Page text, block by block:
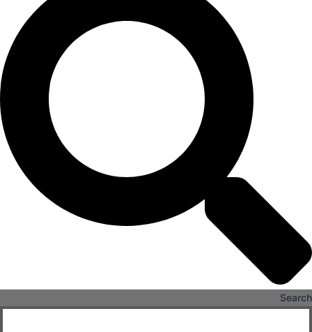
Hospitality
Retail
Sports & Entertainment
HEALTHCARE
Hospitals
Medical Office Buildings
Long & Short-Term Care Facilities
Senior Living
FIND A JOB
Search